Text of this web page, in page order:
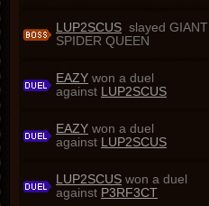
LUP2SCUS slayed GIANT
SPIDER QUEEN
EAZY won a duel
against LUP2SCUS
EAZY won a duel
against LUP2SCUS
LUP2SCUS won a duel
against P3RF3CT